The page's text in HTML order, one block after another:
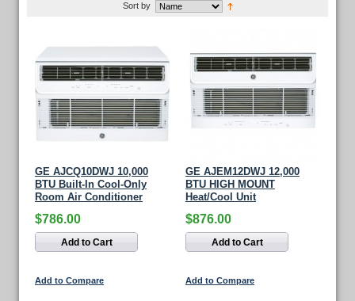
Sort by
GE AJCQ10DWJ 10,000
BTU Built-In Cool-Only
Room Air Conditioner
$786.00
Add to Cart
Add to Compare
GE AJEM12DWJ 12,000
BTU HIGH MOUNT
Heat/Cool Unit
$876.00
Add to Cart
Add to Compare